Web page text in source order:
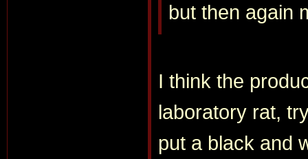
but then again
I think the
laboratory rat,
put a black and